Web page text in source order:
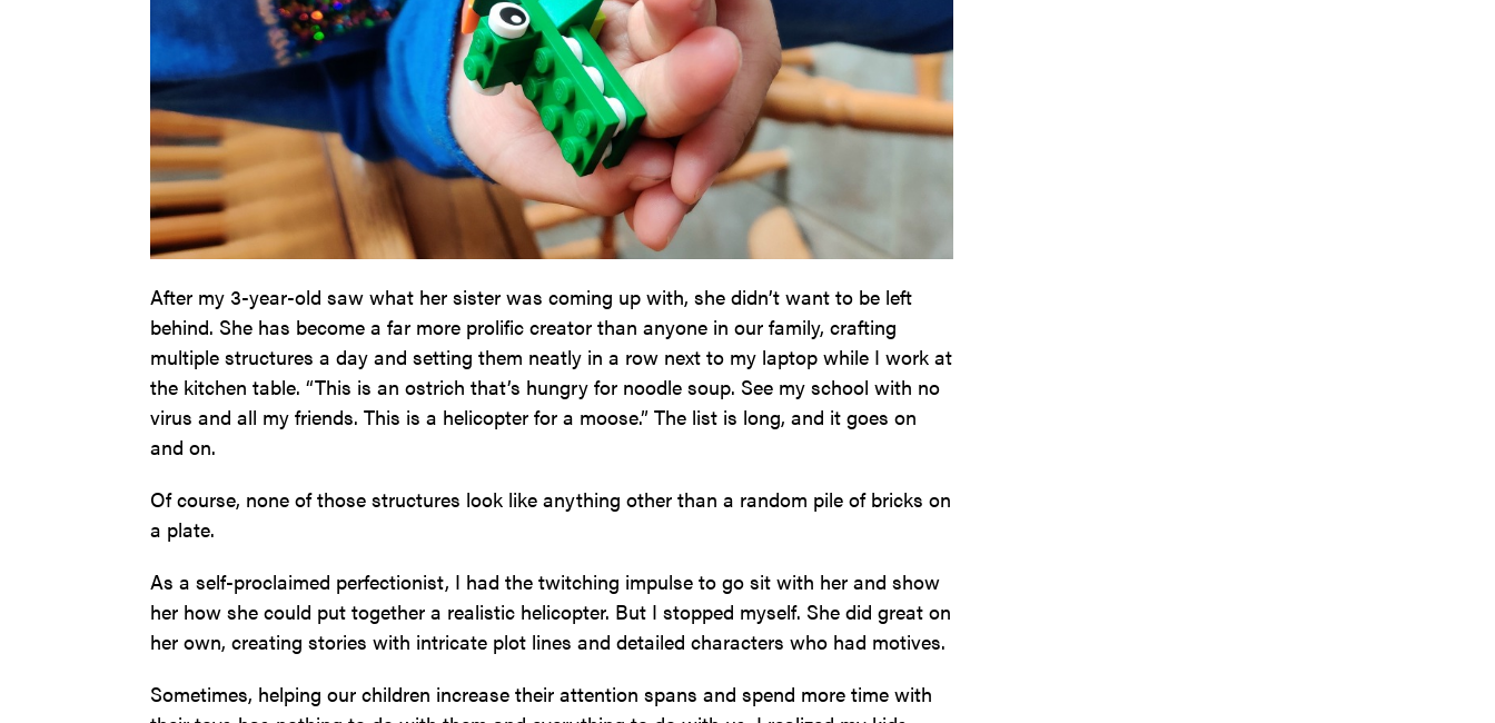
After my 3-year-old saw what her sister was coming up with, she didn’t want to be left
behind. She has become a far more prolific creator than anyone in our family, crafting
multiple structures a day and setting them neatly in a row next to my laptop while I work at
the kitchen table. “This is an ostrich that’s hungry for noodle soup. See my school with no
virus and all my friends. This is a helicopter for a moose.” The list is long, and it goes on
and on.
Of course, none of those structures look like anything other than a random pile of bricks on
a plate.
As a self-proclaimed perfectionist, I had the twitching impulse to go sit with her and show
her how she could put together a realistic helicopter. But I stopped myself. She did great on
her own, creating stories with intricate plot lines and detailed characters who had motives.
Sometimes, helping our children increase their attention spans and spend more time with